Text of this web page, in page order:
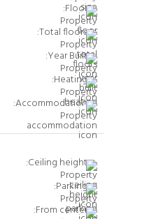
Floor:
Total floors:
Year Built:
Heating:
Accommodation:
Ceiling height:
Parking:
From center: